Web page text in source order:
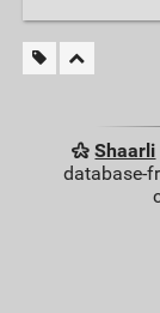
Shaarli
database-